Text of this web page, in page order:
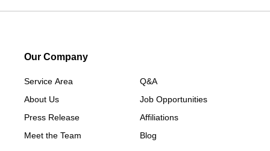
Our Company
Service Area
About Us
Press Release
Meet the Team
Q&A
Job Opportunities
Affiliations
Blog